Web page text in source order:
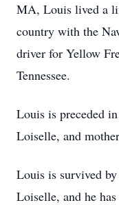
MA, Louis lived a
country with the
driver for Yellow
Tennessee.
Louis is preceded
Loiselle, and
Louis is survived
Loiselle, and he